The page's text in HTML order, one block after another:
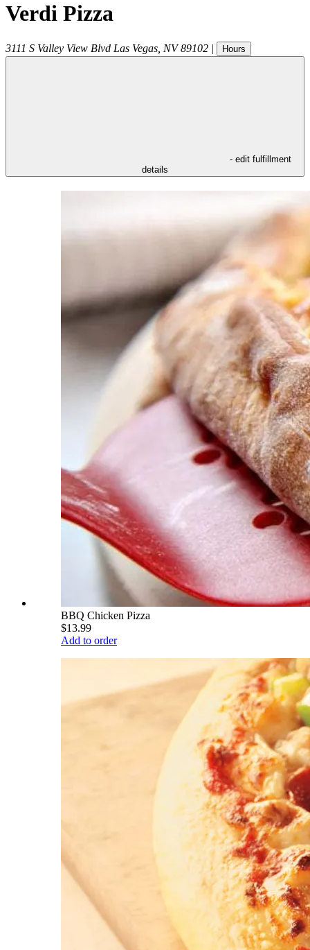
Verdi Pizza
3111 S Valley View Blvd Las Vegas NV 89102 | Hours
- edit fulfillment
details
BBQ Chicken Pizza
$13.99
Add to order